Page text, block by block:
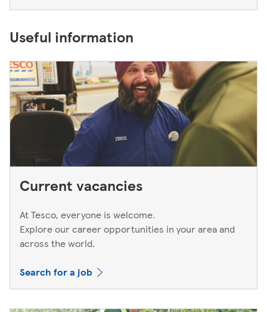
Useful information
Current vacancies
At Tesco, everyone is welcome.
Explore our career opportunities in your area and
across the world.
Search for a job